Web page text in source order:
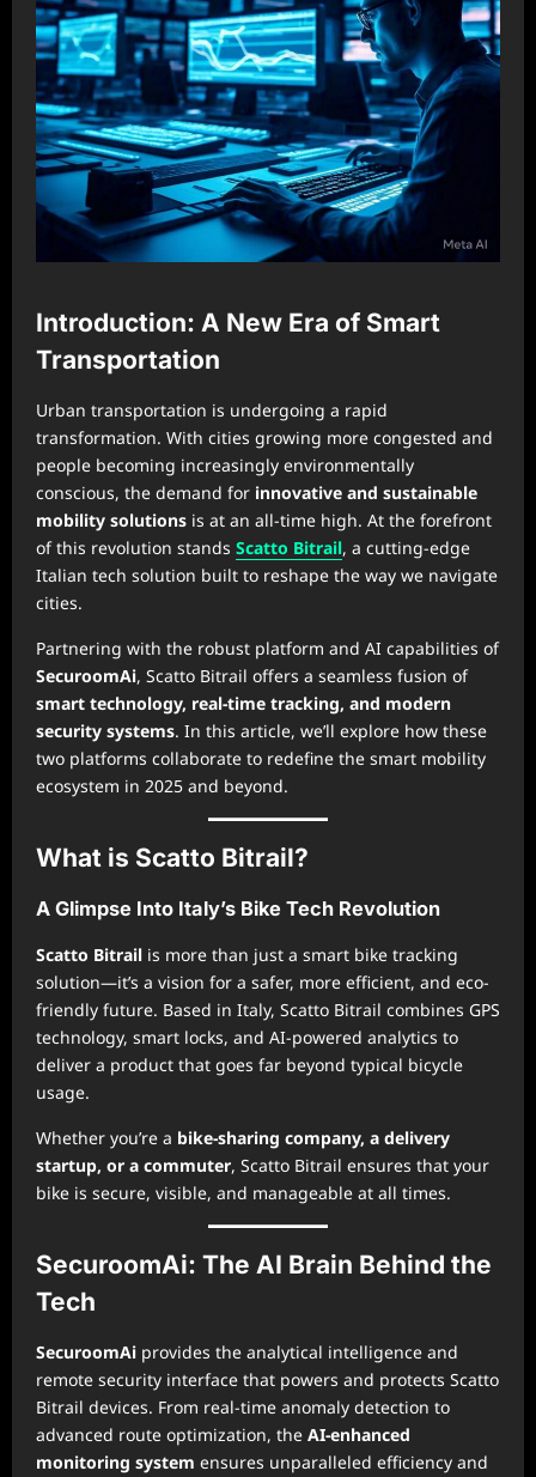
Introduction: A New Era of Smart
Transportation
Urban transportation is undergoing a rapid
transformation. With cities growing more congested and
people becoming increasingly environmentally
conscious, the demand for innovative and sustainable
mobility solutions is at an all-time high. At the forefront
of this revolution stands Scatto Bitrail, a cutting-edge
Italian tech solution built to reshape the way we navigate
cities.
Partnering with the robust platform and AI capabilities of
SecuroomAi, Scatto Bitrail offers a seamless fusion of
smart technology, real-time tracking, and modern
security systems. In this article, we’ll explore how these
two platforms collaborate to redefine the smart mobility
ecosystem in 2025 and beyond.
What is Scatto Bitrail?
A Glimpse Into Italy’s Bike Tech Revolution
Scatto Bitrail is more than just a smart bike tracking
solution—it’s a vision for a safer, more efficient, and eco-
friendly future. Based in Italy, Scatto Bitrail combines GPS
technology, smart locks, and AI-powered analytics to
deliver a product that goes far beyond typical bicycle
usage.
Whether you’re a bike-sharing company, a delivery
startup, or a commuter, Scatto Bitrail ensures that your
bike is secure, visible, and manageable at all times.
SecuroomAi: The AI Brain Behind the
Tech
SecuroomAi provides the analytical intelligence and
remote security interface that powers and protects Scatto
Bitrail devices. From real-time anomaly detection to
advanced route optimization, the AI-enhanced
monitoring system ensures unparalleled efficiency and